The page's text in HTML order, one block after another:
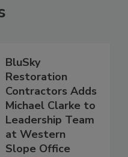
BluSky
Restoration
Contractors Adds
Michael Clarke to
Leadership Team
at Western
Slope Office